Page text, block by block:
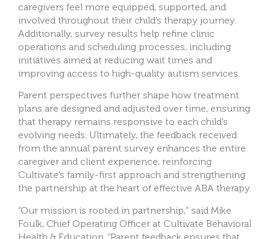
caregivers feel more equipped, supported, and
involved throughout their child’s therapy journey.
Additionally, survey results help refine clinic
operations and scheduling processes, including
initiatives aimed at reducing wait times and
improving access to high-quality autism services.
Parent perspectives further shape how treatment
plans are designed and adjusted over time, ensuring
that therapy remains responsive to each child’s
evolving needs. Ultimately, the feedback received
from the annual parent survey enhances the entire
caregiver and client experience, reinforcing
Cultivate’s family-first approach and strengthening
the partnership at the heart of effective ABA therapy.
“Our mission is rooted in partnership,” said Mike
Foulk, Chief Operating Officer at Cultivate Behavioral